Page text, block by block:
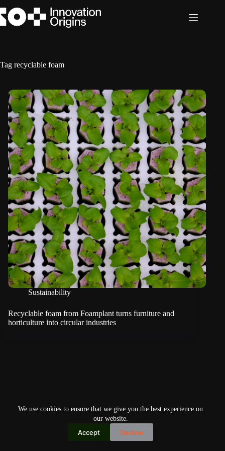
to
content
We use cookies to ensure that we give you the best experience on
our website.
Accept Decline
Tag recyclable foam
Sustainability
Recyclable foam from Foamplant turns furniture and
horticulture into circular industries